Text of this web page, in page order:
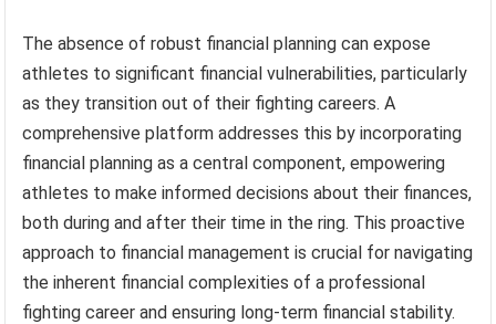
The absence of robust financial planning can expose
athletes to significant financial vulnerabilities, particularly
as they transition out of their fighting careers. A
comprehensive platform addresses this by incorporating
financial planning as a central component, empowering
athletes to make informed decisions about their finances,
both during and after their time in the ring. This proactive
approach to financial management is crucial for navigating
the inherent financial complexities of a professional
fighting career and ensuring long-term financial stability.